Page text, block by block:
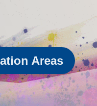
Areas